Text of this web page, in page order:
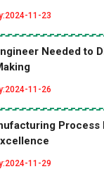
2024-11-23
Needed to
2024-11-26
Process
2024-11-29